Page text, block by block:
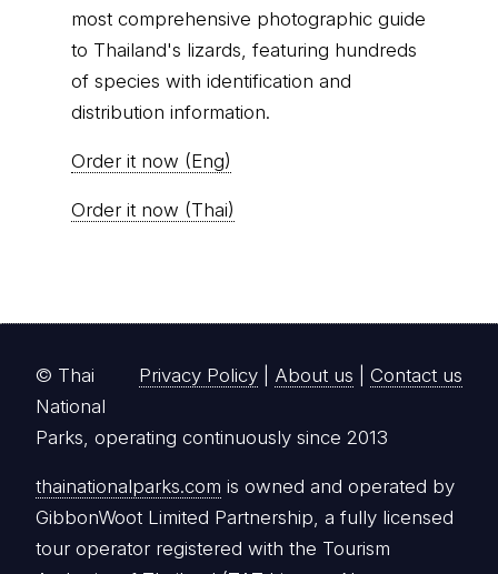
most comprehensive photographic guide
to Thailand's lizards, featuring hundreds
of species with identification and
distribution information.
Order it now (Eng)
Order it now (Thai)
Privacy Policy About us Contact us
© Thai
National
Parks, operating continuously since 2013
thainationalparks.com is owned and operated by
GibbonWoot Limited Partnership, a fully licensed
tour operator registered with the Tourism